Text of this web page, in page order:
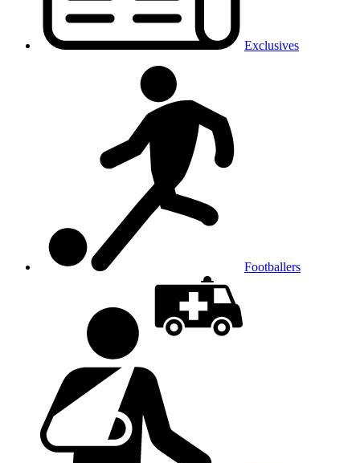
Exclusives
Footballers